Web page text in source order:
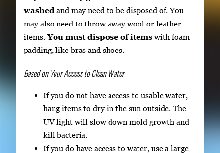
washed and may need to be disposed of. You
may also need to throw away wool or leather
items.You must dispose of items with foam
padding, like bras and shoes.
Based on Your Access to Clean Water
If you do not have access to usable water,
hang items to dry in the sun outside. The
UV light will slow down mold growth and
kill bacteria.
If you do have access to water, use a large